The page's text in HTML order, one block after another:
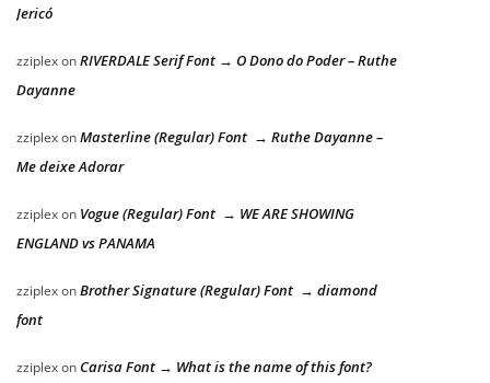
Jericó
zziplexonRIVERDALE Serif Font → O Dono do Poder – Ruthe
Dayanne
zziplexonMasterline (Regular) Font → Ruthe Dayanne –
Me deixe Adorar
zziplexon Vogue (Regular) Font → WE ARE SHOWING
ENGLAND vs PANAMA
zziplexonBrother Signature (Regular) Font → diamond
font
zziplexon Carisa Font → What is the name of this font?